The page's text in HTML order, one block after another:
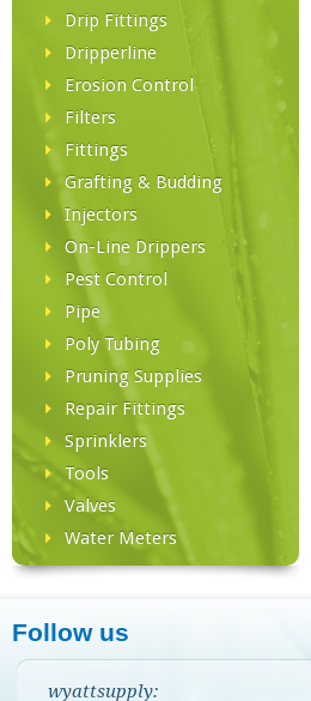
Drip Fittings
Dripperline
Erosion Control
Filters
Fittings
Grafting & Budding
Injectors
On-Line Drippers
Pest Control
Pipe
Poly Tubing
Pruning Supplies
Repair Fittings
Sprinklers
Tools
Valves
Water Meters
Follow us
wyattsupply: